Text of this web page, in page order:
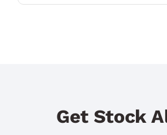
Get Stock